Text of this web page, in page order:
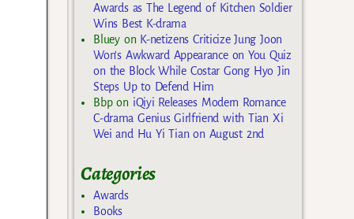
Awards as The Legend of Kitchen Soldier
Wins Best K-drama
Blueyon K-netizens Criticize Jung Joon
Won’s Awkward Appearance on You Quiz
on the Block While Costar Gong Hyo Jin
Steps Up to Defend Him
Bbpon iQiyi Releases Modern Romance
C-drama Genius Girlfriend with Tian Xi
Wei and Hu Yi Tian on August 2nd
Categories
Awards
Books